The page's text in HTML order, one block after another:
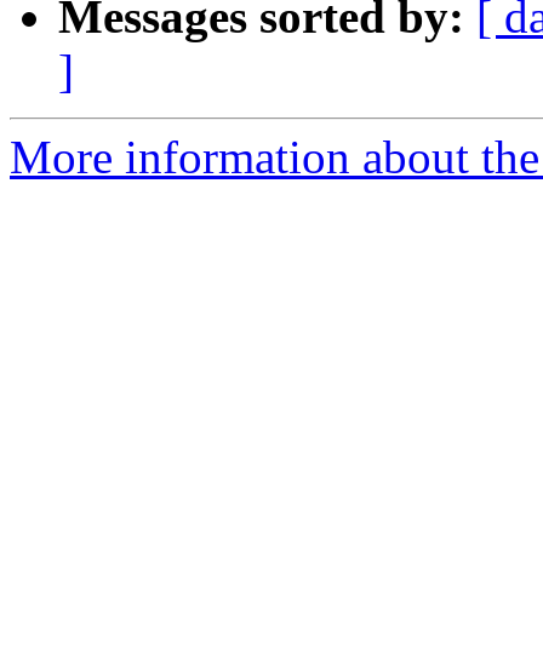
Messages sorted by: [
]
More information about